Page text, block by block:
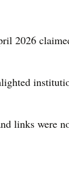
2026
links were